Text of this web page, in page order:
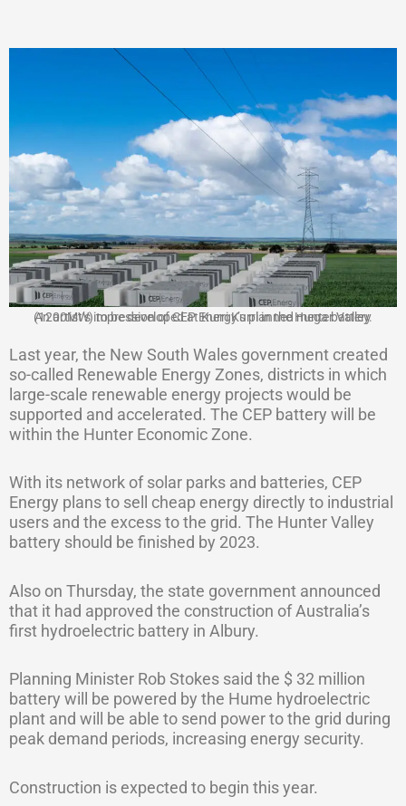
An artist’s impression of CEP Energy’s planned mega battery (1200MW) to be developed at Kurri Kurri in the Hunter Valley.
Last year, the New South Wales government created
so-called Renewable Energy Zones, districts in which
large-scale renewable energy projects would be
supported and accelerated. The CEP battery will be
within the Hunter Economic Zone.
With its network of solar parks and batteries, CEP
Energy plans to sell cheap energy directly to industrial
users and the excess to the grid. The Hunter Valley
battery should be finished by 2023.
Also on Thursday, the state government announced
that it had approved the construction of Australia’s
first hydroelectric battery in Albury.
Planning Minister Rob Stokes said the $ 32 million
battery will be powered by the Hume hydroelectric
plant and will be able to send power to the grid during
peak demand periods, increasing energy security.
Construction is expected to begin this year.